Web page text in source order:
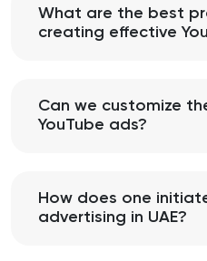
What are the best
creating effective
Can we customize
YouTube ads?
How does one
advertising in UAE?